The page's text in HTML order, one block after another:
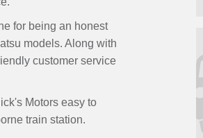
for being an honest
models. Along with
customer service
Motors easy to
train station.